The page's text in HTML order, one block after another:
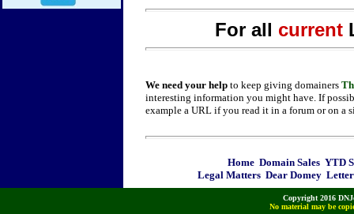
For all current
We need your help to keep giving domainers
interesting information you might have. If
example a URL if you read it in a forum or on a
Home Domain Sales YTD
Legal Matters Dear Domey
Copyright 2016
No material may be